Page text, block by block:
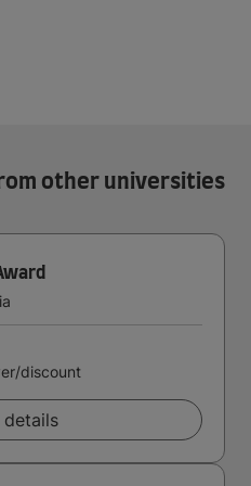
other universities
discount
details